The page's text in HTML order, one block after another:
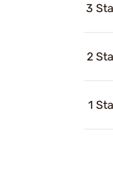
3
2
1